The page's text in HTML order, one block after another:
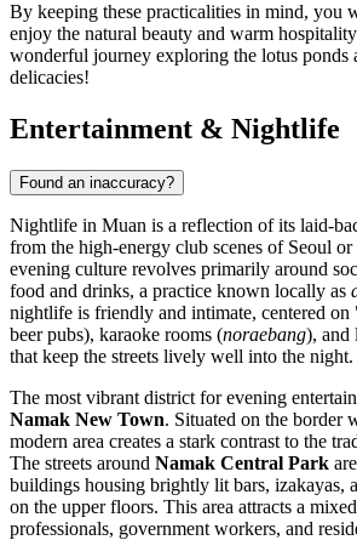
By keeping these practicalities in mind, you
enjoy the natural beauty and warm
wonderful journey exploring the lotus ponds
delicacies!
Entertainment & Nightlife
Found an inaccuracy?
Nightlife in Muan is a reflection of its laid-
from the high-energy club scenes of Seoul
evening culture revolves primarily around
food and drinks, a practice known locally as
nightlife is friendly and intimate, centered
beer pubs), karaoke rooms (noraebang), and
that keep the streets lively well into the night.
The most vibrant district for evening
Namak New Town. Situated on the border
modern area creates a stark contrast to the
The streets around Namak Central Park
buildings housing brightly lit bars, izakayas,
on the upper floors. This area attracts a
professionals, government workers, and